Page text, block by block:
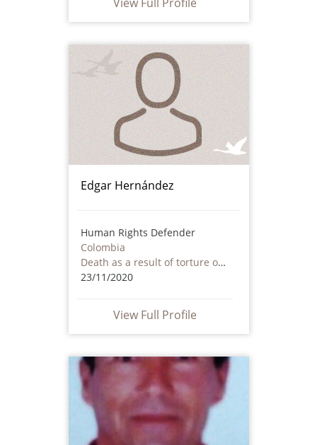
Edgar Hernández
Human Rights Defender
Colombia
Death as a result of torture or ill treatment – including by non state actors
23/11/2020
View Full Profile